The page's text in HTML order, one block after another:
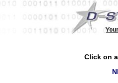
Click on